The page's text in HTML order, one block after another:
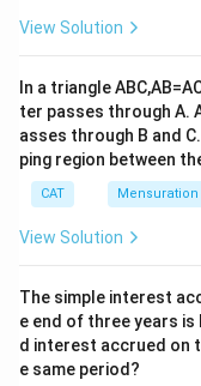
View Solution
In a triangle
ter passes through A.
asses through B and
ping region between
CAT Mensuration
View Solution
The simple interest
e end of three years is
d interest accrued on
e same period?